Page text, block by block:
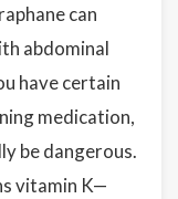
can
abdominal
have certain
medication,
be dangerous.
vitamin K—